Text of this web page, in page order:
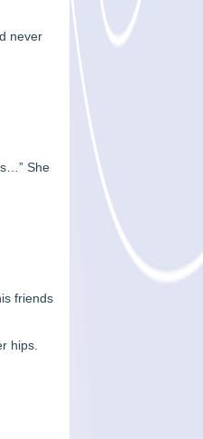
never
She
friends
hips.